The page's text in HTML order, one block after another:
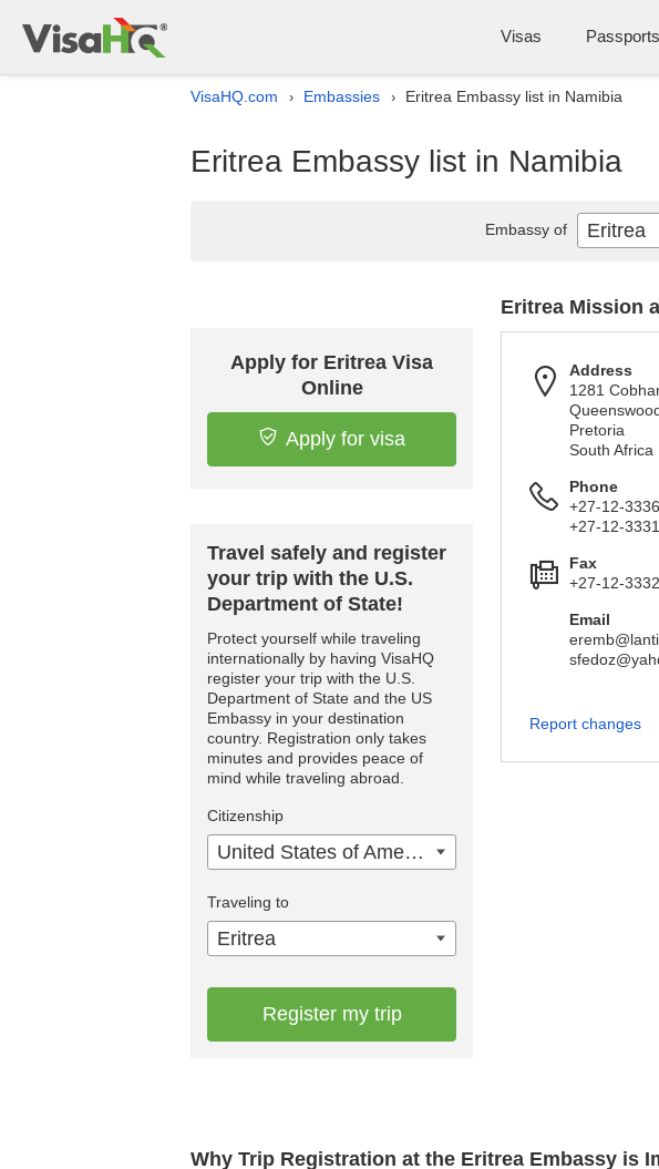
Visas Passports
VisaHQ.com › Embassies › Eritrea Embassy list in Namibia
Eritrea Embassy list in Namibia
Why Trip Registration at the Eritrea Embassy is
Apply for Eritrea Visa
Online
Apply for visa
Travel safely and register
your trip with the U.S.
Department of State!
Protect yourself while traveling
internationally by having VisaHQ
register your trip with the U.S.
Department of State and the US
Embassy in your destination
country. Registration only takes
minutes and provides peace of
mind while traveling abroad.
Citizenship
United States of America
Traveling to
Eritrea
Register my trip
Eritrea Mission
Address
1281
Pretoria
South Africa
Phone
+27-12-
+27-12-
Fax
+27-12-
Email
Report changes
Embassy of Eritrea